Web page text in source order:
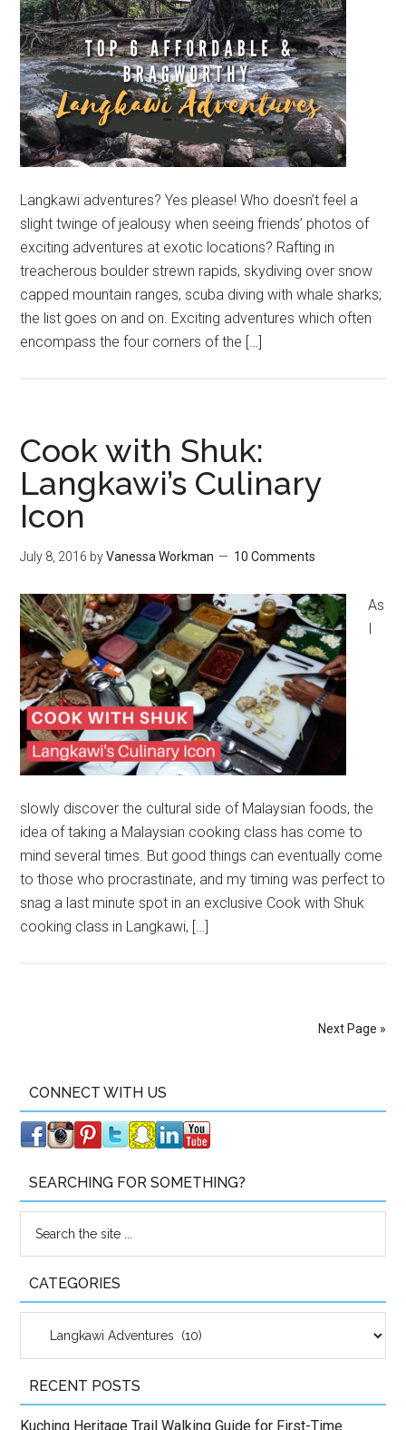
Langkawi adventures? Yes please! Who doesn’t feel a
slight twinge of jealousy when seeing friends’ photos of
exciting adventures at exotic locations? Rafting in
treacherous boulder strewn rapids, skydiving over snow
capped mountain ranges, scuba diving with whale sharks;
the list goes on and on. Exciting adventures which often
encompass the four corners of the […]
Cook with Shuk:
Langkawi’s Culinary
Icon
July 8, 2016 byVanessa Workman 10 Comments
As
I
slowly discover the cultural side of Malaysian foods, the
idea of taking a Malaysian cooking class has come to
mind several times. But good things can eventually come
to those who procrastinate, and my timing was perfect to
snag a last minute spot in an exclusive Cook with Shuk
cooking class in Langkawi, […]
Next Page »
CONNECT WITH US
SEARCHING FOR SOMETHING?
CATEGORIES
RECENT POSTS
Kuching Heritage Trail Walking Guide for First-Time